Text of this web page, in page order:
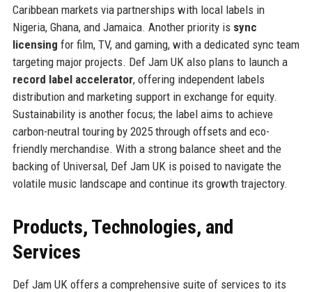
Caribbean markets via partnerships with local labels in
Nigeria, Ghana, and Jamaica. Another priority is sync
licensing for film, TV, and gaming, with a dedicated sync team
targeting major projects. Def Jam UK also plans to launch a
record label accelerator, offering independent labels
distribution and marketing support in exchange for equity.
Sustainability is another focus; the label aims to achieve
carbon-neutral touring by 2025 through offsets and eco-
friendly merchandise. With a strong balance sheet and the
backing of Universal, Def Jam UK is poised to navigate the
volatile music landscape and continue its growth trajectory.
Products, Technologies, and
Services
Def Jam UK offers a comprehensive suite of services to its